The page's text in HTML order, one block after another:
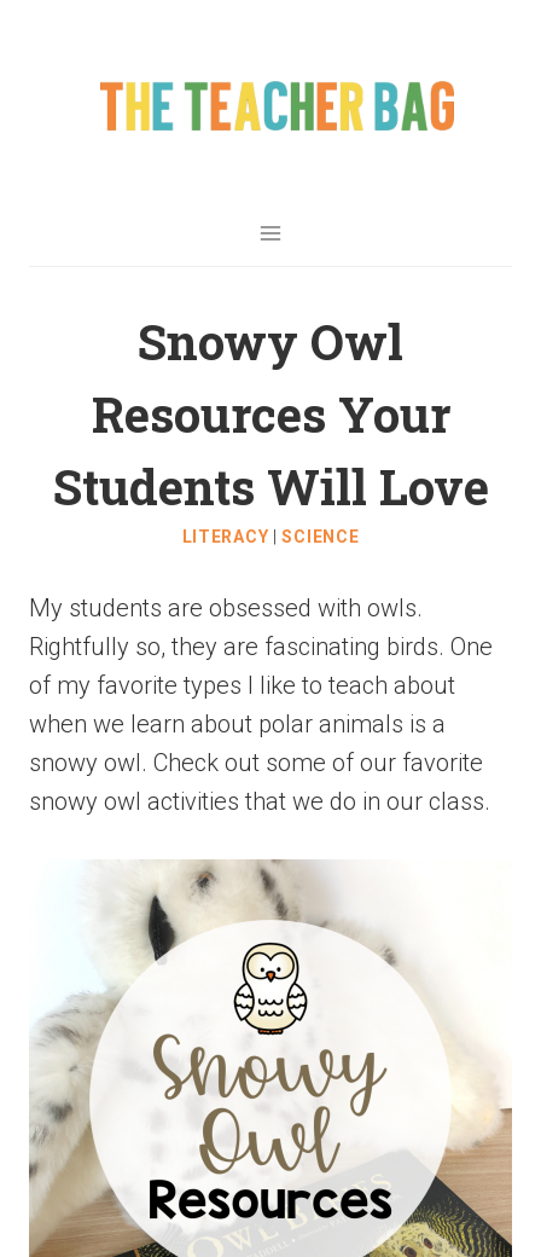
Snowy Owl
Resources Your
Students Will Love
LITERACY |SCIENCE
My students are obsessed with owls.
Rightfully so, they are fascinating birds. One
of my favorite types I like to teach about
when we learn about polar animals is a
snowy owl. Check out some of our favorite
snowy owl activities that we do in our class.